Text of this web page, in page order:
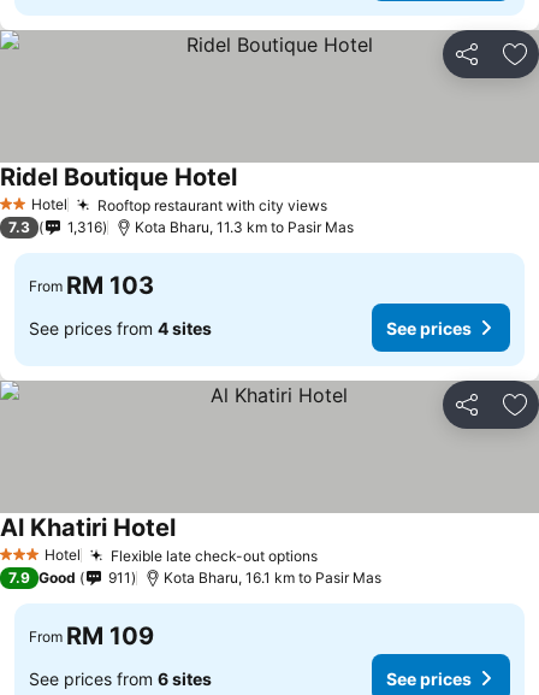
Share
2 StarsHotel Rooftop restaurant with city views
Ridel Boutique Hotel
7.3 1,316 Kota Bharu, 11.3 km to Pasir Mas
From RM 103
See prices from 4 sites See prices
Share
3 StarsHotel Flexible late check-out options
Al Khatiri Hotel
7.9 Good 911 Kota Bharu, 16.1 km to Pasir Mas
From RM 109
See prices from 6 sites See prices